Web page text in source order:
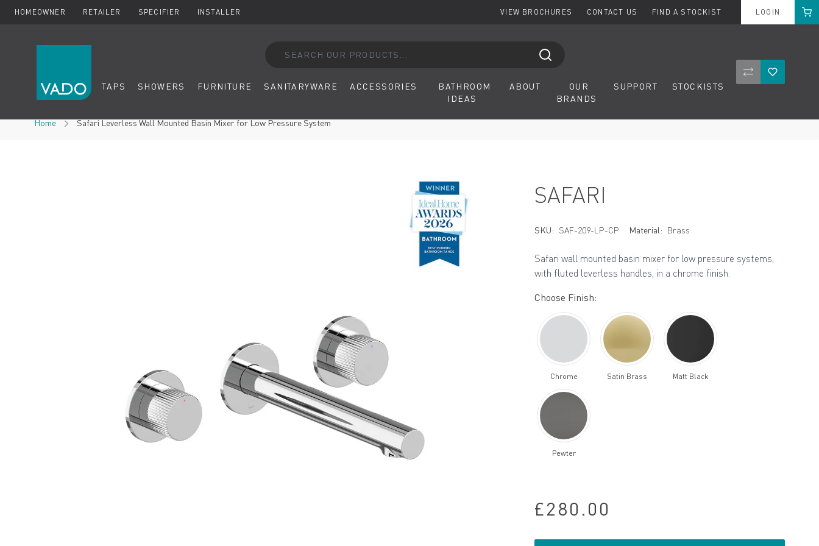
HOMEOWNER RETAILER SPECIFIER INSTALLER VIEW BROCHURES CONTACT US FIND A STOCKIST LOGIN Cart
TAPS SHOWERS FURNITURE SANITARYWARE ACCESSORIES
BATHROOM
IDEAS
ABOUT
OUR
BRANDS
SUPPORT STOCKISTS CompareWishlist
Home Safari Leverless Wall Mounted Basin Mixer for Low Pressure System
SAFARI
SKU: SAF-209-LP-CP Material: Brass
Safari wall mounted basin mixer for low pressure systems,
with fluted leverless handles, in a chrome finish.
Choose Finish:
Chrome Satin Brass Matt Black
Pewter
£280.00